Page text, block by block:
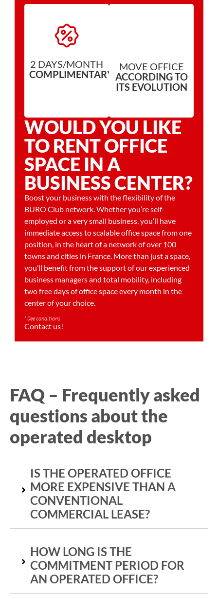
2 DAYS/MONTH
COMPLIMENTARY*
MOVE OFFICE
ACCORDING TO
ITS EVOLUTION
WOULD YOU LIKE
TO RENT OFFICE
SPACE IN A
BUSINESS CENTER?
Boost your business with the flexibility of the
BURO Club network. Whether you’re self-
employed or a very small business, you’ll have
immediate access to scalable office space from one
position, in the heart of a network of over 100
towns and cities in France. More than just a space,
you’ll benefit from the support of our experienced
business managers and total mobility, including
two free days of office space every month in the
center of your choice.
* See conditions
Contact us!
FAQ – Frequently asked
questions about the
operated desktop
IS THE OPERATED OFFICE
MORE EXPENSIVE THAN A
CONVENTIONAL
COMMERCIAL LEASE?
HOW LONG IS THE
COMMITMENT PERIOD FOR
AN OPERATED OFFICE?